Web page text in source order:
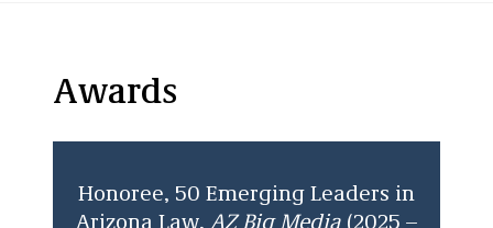
Basketball team, she developed skills,
management, and the importance of
practice of law. As a former NCAA student-
athlete, Shayna enjoys staying up to date with
Awards
Honoree, 50 Emerging Leaders in
Arizona Law, AZ Big Media (2025 –